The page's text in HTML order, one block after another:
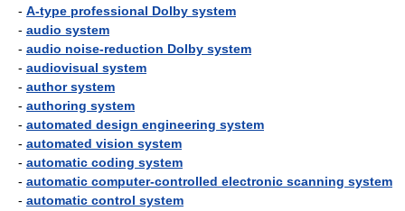
- A-type professional Dolby system
- audio system
- audio noise-reduction Dolby system
- audiovisual system
- author system
- authoring system
- automated design engineering system
- automated vision system
- automatic coding system
- automatic computer-controlled electronic scanning system
- automatic control system